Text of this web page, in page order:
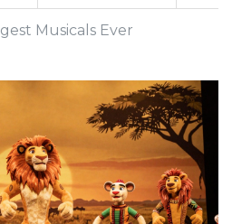
Musicals Ever